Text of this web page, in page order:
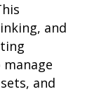
and
and